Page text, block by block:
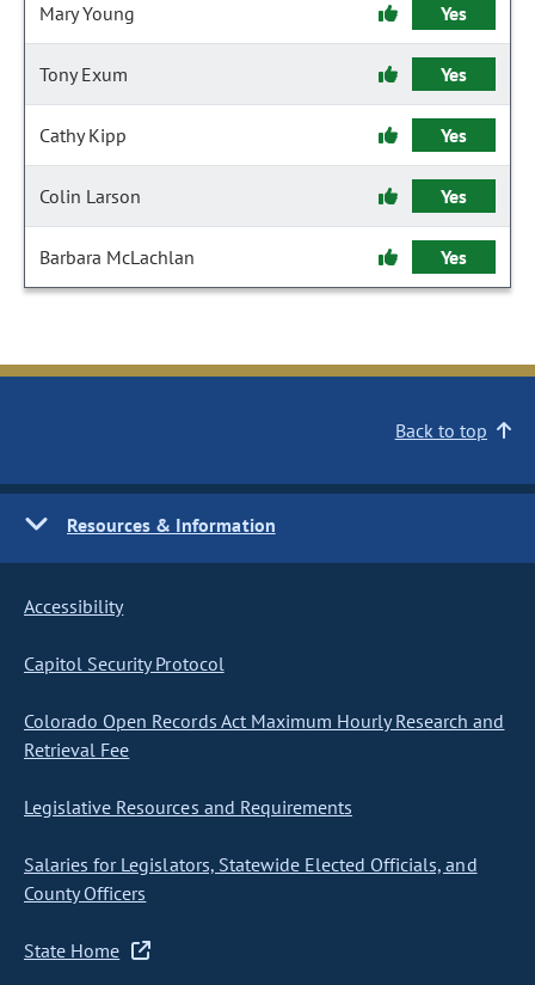
Mary Young Yes
Tony Exum Yes
Cathy Kipp Yes
Colin Larson Yes
Barbara McLachlan Yes
Back to top
Resources & Information
Accessibility
Capitol Security Protocol
Colorado Open Records Act Maximum Hourly Research and
Retrieval Fee
Legislative Resources and Requirements
Salaries for Legislators, Statewide Elected Officials, and
County Officers
State Home